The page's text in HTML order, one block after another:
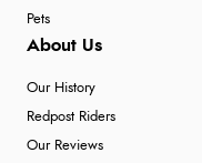
Pets
About Us
Our History
Redpost Riders
Our Reviews